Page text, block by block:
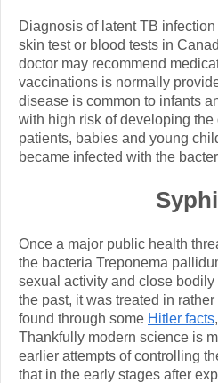
Diagnosis of latent TB
skin test or blood tests in
doctor may recommend
vaccinations is normally
disease is common to infants
with high risk of developing
patients, babies and young
became infected with the
Once a major public health
the bacteria Treponema
sexual activity and close
the past, it was treated in
found through some Hitler facts
Thankfully modern science is
earlier attempts of controlling
that in the early stages after